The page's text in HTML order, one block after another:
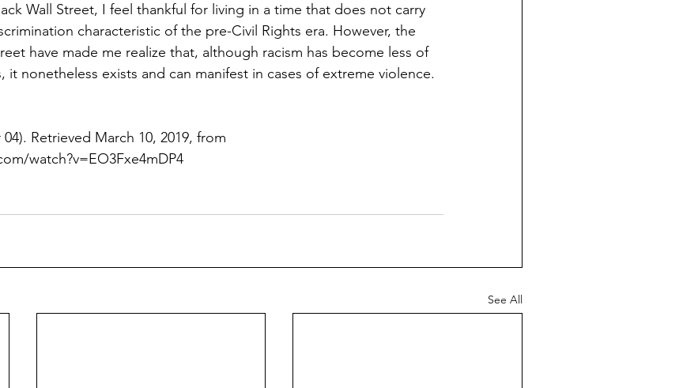
Wall Street, I feel thankful for living in a time that does not carry
characteristic of the pre-Civil Rights era. However, the
have made me realize that, although racism has become less of
it nonetheless exists and can manifest in cases of extreme violence.
Retrieved March 10, 2019, from
watch?v=EO3Fxe4mDP4
See All